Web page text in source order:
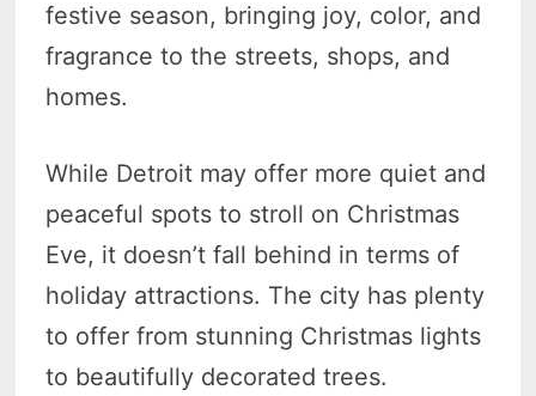
festive season, bringing joy, color, and
fragrance to the streets, shops, and
homes.
While Detroit may offer more quiet and
peaceful spots to stroll on Christmas
Eve, it doesn’t fall behind in terms of
holiday attractions. The city has plenty
to offer from stunning Christmas lights
to beautifully decorated trees.